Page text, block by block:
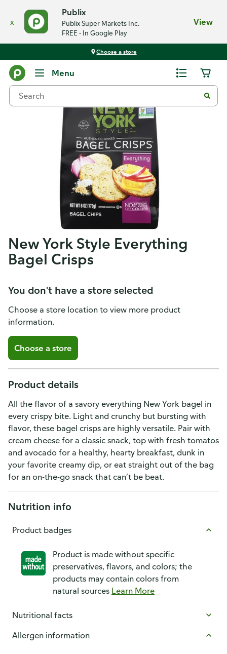
x
Publix
Publix Super Markets Inc.
FREE - In Google Play
View
Choose a store
Menu
New York Style Everything
Bagel Crisps
You don't have a store selected
Choose a store location to view more product
information.
Choose a store
Product details
All the flavor of a savory everything New York bagel in
every crispy bite. Light and crunchy but bursting with
flavor, these bagel crisps are highly versatile. Pair with
cream cheese for a classic snack, top with fresh tomatos
and avocado for a healthy, hearty breakfast, dunk in
your favorite creamy dip, or eat straight out of the bag
for an on-the-go snack that can’t be beat.
Nutrition info
Product badges
Product is made without specific
preservatives, flavors, and colors; the
products may contain colors from
natural sources Learn More
Nutritional facts
Allergen information